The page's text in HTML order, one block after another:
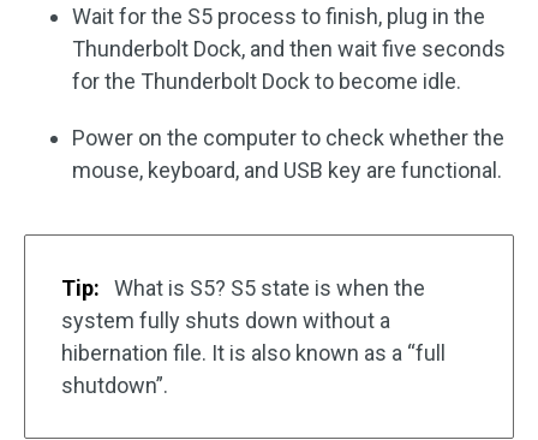
Wait for the S5 process to finish, plug in the
Thunderbolt Dock, and then wait five seconds
for the Thunderbolt Dock to become idle.
Power on the computer to check whether the
mouse, keyboard, and USB key are functional.
Tip:
What is S5? S5 state is when the
system fully shuts down without a
hibernation file. It is also known as a “full
shutdown”.